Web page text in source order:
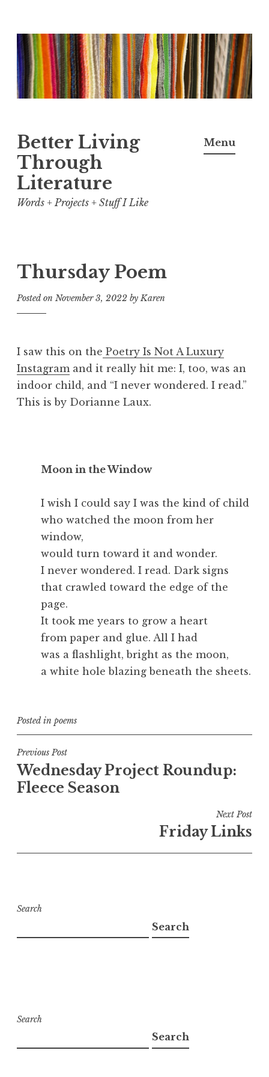
Skip
to
content
Better Living
Through
Literature
Words + Projects + Stuff I Like
Menu
Thursday Poem
Posted on November 3, 2022 byKaren
I saw this on the Poetry Is Not A Luxury
Instagram and it really hit me: I, too, was an
indoor child, and “I never wondered. I read.”
This is by Dorianne Laux.
Moon in the Window
I wish I could say I was the kind of child
who watched the moon from her
window,
would turn toward it and wonder.
I never wondered. I read. Dark signs
that crawled toward the edge of the
page.
It took me years to grow a heart
from paper and glue. All I had
was a flashlight, bright as the moon,
a white hole blazing beneath the sheets.
Posted in poems
Post
navigation
Previous Post
Wednesday Project Roundup:
Fleece Season
Next Post
Friday Links
Search
Search
Search
Search